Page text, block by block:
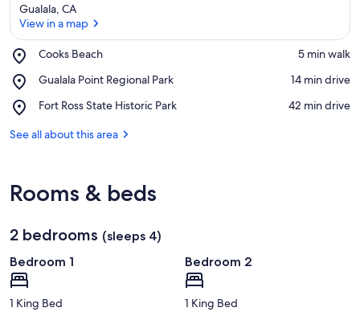
Gualala, CA
View in a map
Cooks Beach
Place,
Beach
‪5 min walk‬
Gualala Point Regional Park
Place,
Point
Park
‪14 min drive‬
Fort Ross State Historic Park
Place,
Ross
‪42 min drive‬
See all about this area
Rooms & beds
2 bedrooms (sleeps 4)
Bedroom 1
1 King Bed
Bedroom 2
1 King Bed